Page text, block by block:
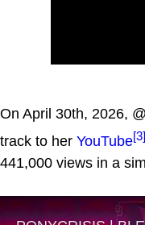
On April 30th, 2026,
track to her YouTube[3]
441,000 views in a